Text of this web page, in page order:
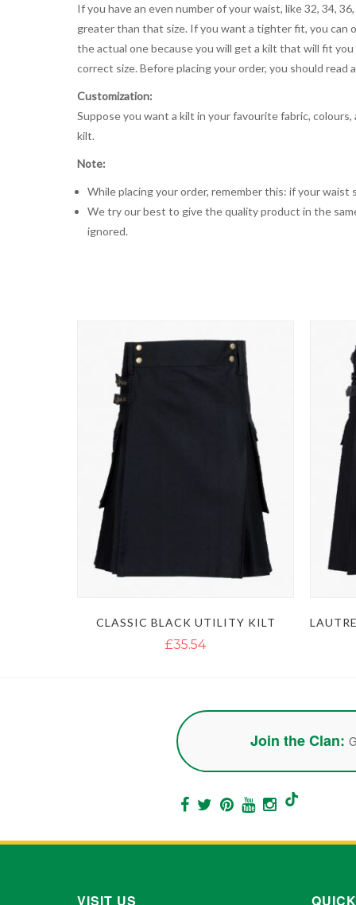
If you have an even number of your waist, like 32, 34,
greater than that size. If you want a tighter fit, you can
the actual one because you will get a kilt that will fit
correct size. Before placing your order, you should
Customization:
Suppose you want a kilt in your favourite fabric,
kilt.
Note:
While placing your order, remember this: if your
We try our best to give the quality product in the
ignored.
CLASSIC BLACK UTILITY KILT
£35.54
Join the Clan:
VISIT US